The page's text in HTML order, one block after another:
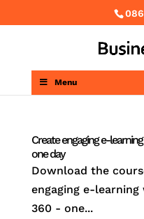
Menu
Create engaging e-
one day
Download the
engaging e-
360 - one...